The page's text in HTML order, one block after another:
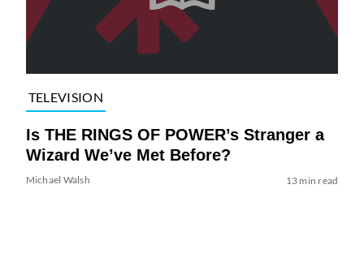
TELEVISION
Is THE RINGS OF POWER’s Stranger a
Wizard We’ve Met Before?
Michael Walsh 13 min read